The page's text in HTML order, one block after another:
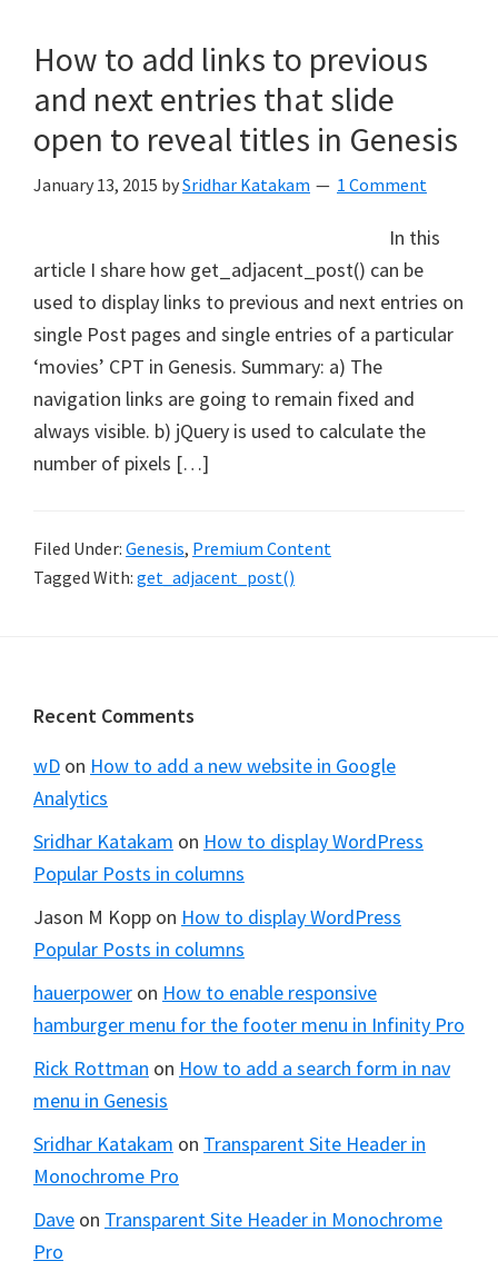
How to add links to previous
and next entries that slide
open to reveal titles in Genesis
January 13, 2015 bySridhar Katakam 1 Comment
In this
article I share how get_adjacent_post() can be
used to display links to previous and next entries on
single Post pages and single entries of a particular
‘movies’ CPT in Genesis. Summary: a) The
navigation links are going to remain fixed and
always visible. b) jQuery is used to calculate the
number of pixels […]
Filed Under: Genesis, Premium Content
Tagged With: get_adjacent_post()
Footer
Recent Comments
wD on How to add a new website in Google
Analytics
Sridhar Katakam on How to display WordPress
Popular Posts in columns
Jason M Kopp on How to display WordPress
Popular Posts in columns
hauerpower on How to enable responsive
hamburger menu for the footer menu in Infinity Pro
Rick Rottman on How to add a search form in nav
menu in Genesis
Sridhar Katakam on Transparent Site Header in
Monochrome Pro
Dave on Transparent Site Header in Monochrome
Pro